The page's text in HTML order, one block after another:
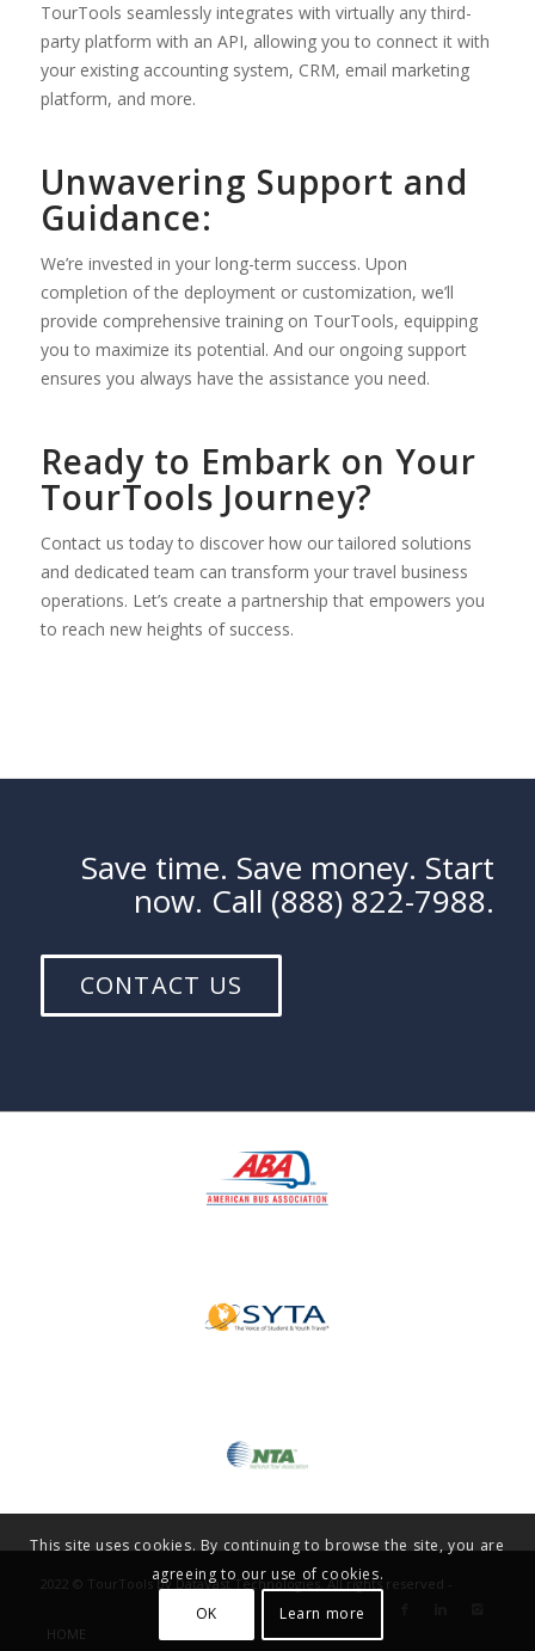
TourTools seamlessly integrates with virtually any third-
party platform with an API, allowing you to connect it with
your existing accounting system, CRM, email marketing
platform, and more.
Unwavering Support and
Guidance:
We’re invested in your long-term success. Upon
completion of the deployment or customization, we’ll
provide comprehensive training on TourTools, equipping
you to maximize its potential. And our ongoing support
ensures you always have the assistance you need.
Ready to Embark on Your
TourTools Journey?
Contact us today to discover how our tailored solutions
and dedicated team can transform your travel business
operations. Let’s create a partnership that empowers you
to reach new heights of success.
Save time. Save money. Start
now. Call (888) 822-7988.
CONTACT US
2022 © TourTools by DataVast Technologies. All rights reserved -
HOME
This site uses cookies. By continuing to browse the site, you are
agreeing to our use of cookies.
OK
Learn more